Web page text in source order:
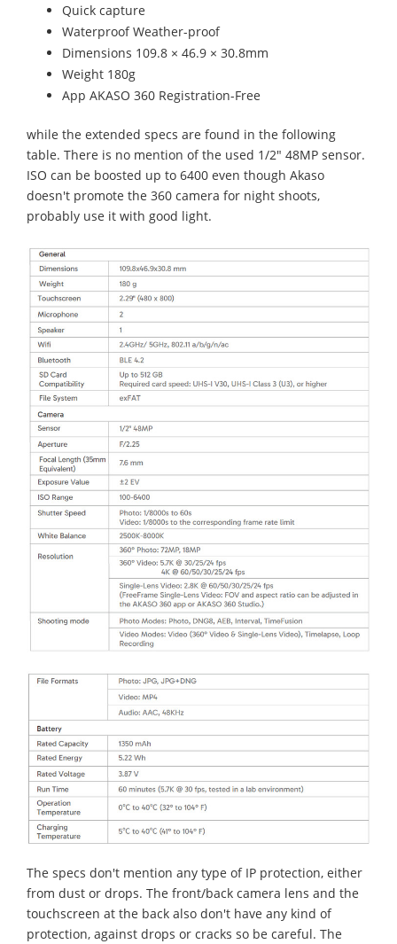
Quick capture
Waterproof Weather-proof
Dimensions 109.8 × 46.9 × 30.8mm
Weight 180g
App AKASO 360 Registration-Free
while the extended specs are found in the following
table. There is no mention of the used 1/2" 48MP sensor.
ISO can be boosted up to 6400 even though Akaso
doesn't promote the 360 camera for night shoots,
probably use it with good light.
The specs don't mention any type of IP protection, either
from dust or drops. The front/back camera lens and the
touchscreen at the back also don't have any kind of
protection, against drops or cracks so be careful. The